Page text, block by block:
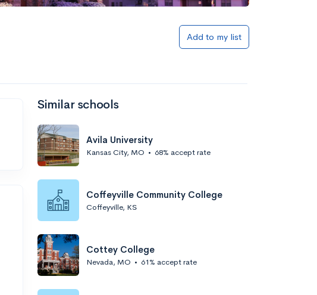
Add to my list
Similar schools
Avila University
Kansas City, MO • 68% accept rate
Coffeyville Community College
Coffeyville, KS
Cottey College
Nevada, MO • 61% accept rate